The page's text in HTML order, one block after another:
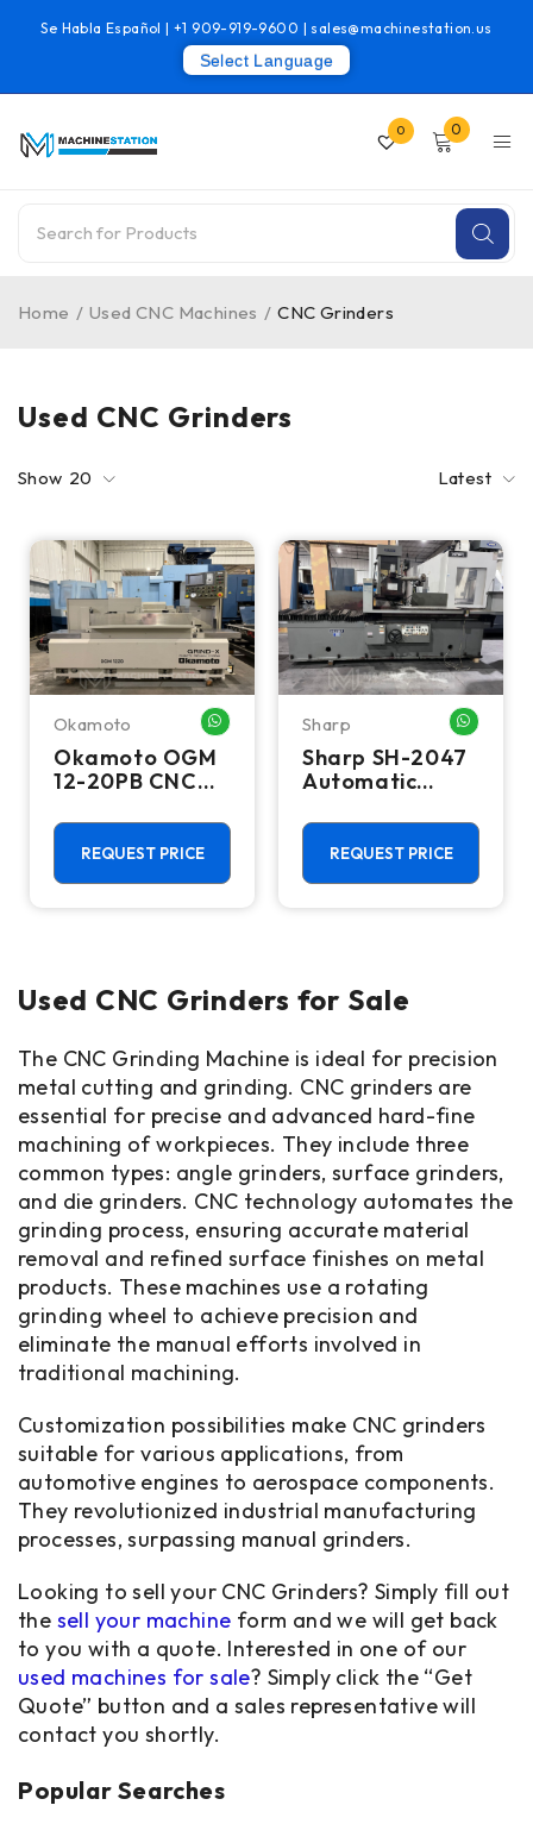
Se Habla Español |+1 909-919-9600 | sales@machinestation.us
Select Language
0 0
Home / Used CNC Machines / CNC Grinders
Used CNC Grinders
Latest
Show 20
Okamoto WHATSAPP ME
Okamoto OGM
12-20PB CNC
Grinder
REQUEST PRICE
Sharp
Sharp SH-2047
Automatic
Column Surface
Grinder
REQUEST PRICE
Used CNC Grinders for Sale
The CNC Grinding Machine is ideal for precision
metal cutting and grinding. CNC grinders are
essential for precise and advanced hard-fine
machining of workpieces. They include three
common types: angle grinders, surface grinders,
and die grinders. CNC technology automates the
grinding process, ensuring accurate material
removal and refined surface finishes on metal
products. These machines use a rotating
grinding wheel to achieve precision and
eliminate the manual efforts involved in
traditional machining.
Customization possibilities make CNC grinders
suitable for various applications, from
automotive engines to aerospace components.
They revolutionized industrial manufacturing
processes, surpassing manual grinders.
Looking to sell your CNC Grinders? Simply fill out
the sell your machine form and we will get back
to you with a quote. Interested in one of our
used machines for sale? Simply click the “Get
Quote” button and a sales representative will
contact you shortly.
Popular Searches